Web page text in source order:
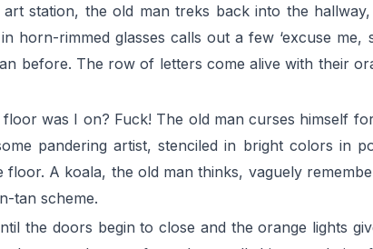
station, the old man treks back into the
horn-rimmed glasses calls out a few ‘excuse
before. The row of letters come alive with their
was I on? Fuck! The old man curses himself
pandering artist, stenciled in bright colors in
A koala, the old man thinks, vaguely
tan scheme.
the doors begin to close and the orange lights